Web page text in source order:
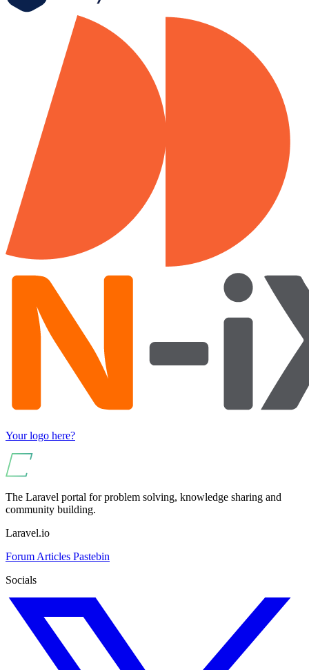
Your logo here?
The Laravel portal for problem solving, knowledge sharing and
community building.
Laravel.io
Forum Articles Pastebin
Socials